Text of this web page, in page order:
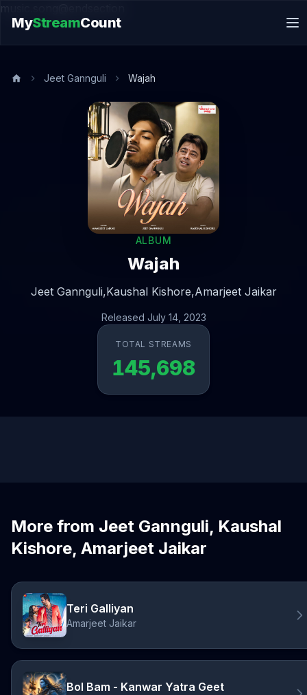
music.song@endsection
MyStreamCount
Jeet Gannguli Wajah
ALBUM
Wajah
Jeet Gannguli,Kaushal Kishore,Amarjeet Jaikar
Released July 14, 2023
TOTAL STREAMS
145,698
More from Jeet Gannguli, Kaushal
Kishore, Amarjeet Jaikar
Teri Galliyan
Amarjeet Jaikar
Bol Bam - Kanwar Yatra Geet